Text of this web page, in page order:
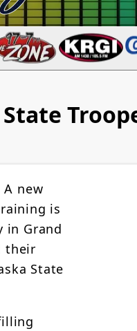
A new
is
in Grand
their
State